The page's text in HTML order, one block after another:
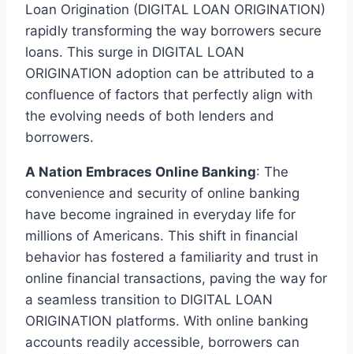
Loan Origination (DIGITAL LOAN ORIGINATION)
rapidly transforming the way borrowers secure
loans. This surge in DIGITAL LOAN
ORIGINATION adoption can be attributed to a
confluence of factors that perfectly align with
the evolving needs of both lenders and
borrowers.
A Nation Embraces Online Banking: The
convenience and security of online banking
have become ingrained in everyday life for
millions of Americans. This shift in financial
behavior has fostered a familiarity and trust in
online financial transactions, paving the way for
a seamless transition to DIGITAL LOAN
ORIGINATION platforms. With online banking
accounts readily accessible, borrowers can